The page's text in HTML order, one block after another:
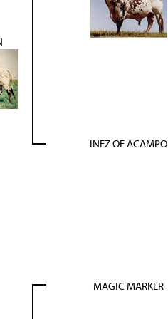
INEZ OF ACAMPO
MAGIC MARKER